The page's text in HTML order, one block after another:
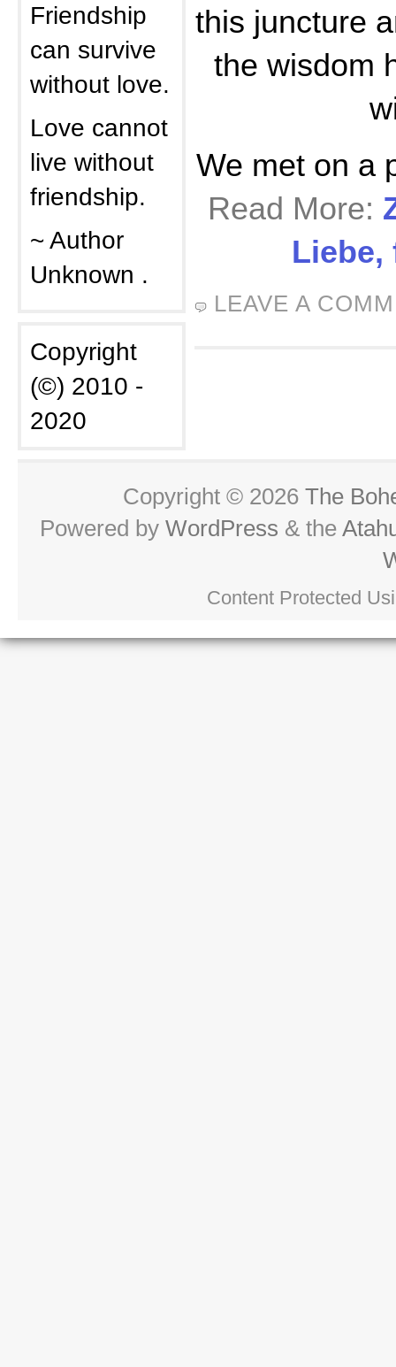
Friendship
can survive
without love.
Love cannot
live without
friendship.
~ Author
Unknown .
Copyright
(©) 2010 -
2020
this juncture
the wisdom
We met on a
Read More:
Liebe,
LEAVE A
Copyright © 2026 The
Powered by WordPress & the
Content Protected